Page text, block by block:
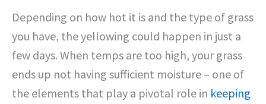
Depending on how hot it is and the type of grass
you have, the yellowing could happen in just a
few days. When temps are too high, your grass
ends up not having sufficient moisture – one of
the elements that play a pivotal role in keeping